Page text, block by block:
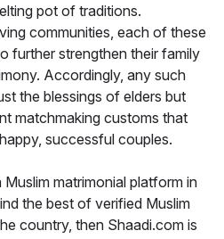
pot of traditions.
communities, each of these
further strengthen their family
Accordingly, any such
the blessings of elders but
matchmaking customs that
successful couples.
matrimonial platform in
the best of verified Muslim
country, then Shaadi.com is